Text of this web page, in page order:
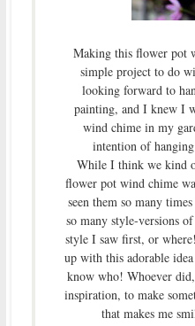
Making this flower pot
simple project to do
looking forward to
painting, and I knew I
wind chime in my
intention of
While I think we kind
flower pot wind chime
seen them so many
so many style-versions
style I saw first, or
up with this adorable
know who! Whoever
inspiration, to make
that makes me